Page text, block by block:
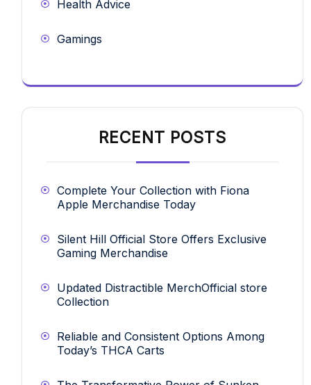
Health Advice
Gamings
RECENT POSTS
Complete Your Collection with Fiona
Apple Merchandise Today
Silent Hill Official Store Offers Exclusive
Gaming Merchandise
Updated Distractible MerchOfficial store
Collection
Reliable and Consistent Options Among
Today’s THCA Carts